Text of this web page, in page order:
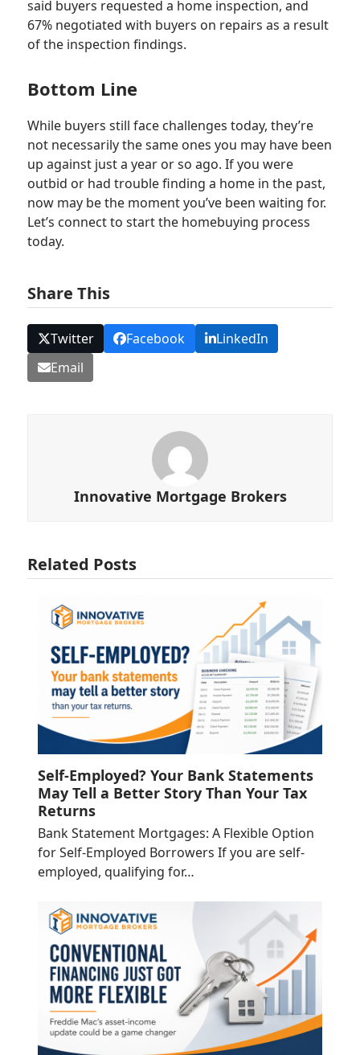
said buyers requested a home inspection, and
67% negotiated with buyers on repairs as a result
of the inspection findings.
Bottom Line
While buyers still face challenges today, they’re
not necessarily the same ones you may have been
up against just a year or so ago. If you were
outbid or had trouble finding a home in the past,
now may be the moment you’ve been waiting for.
Let’s connect to start the homebuying process
today.
Share This
Twitter Facebook
LinkedIn
Email
Innovative Mortgage Brokers
Related Posts
Self-Employed? Your Bank Statements
May Tell a Better Story Than Your Tax
Returns
Bank Statement Mortgages: A Flexible Option
for Self-Employed Borrowers If you are self-
employed, qualifying for…